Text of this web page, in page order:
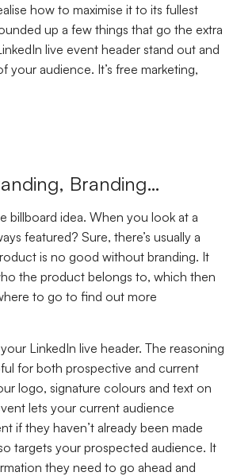
how to maximise it to its fullest
up a few things that go the extra
live event header stand out and
your audience. It’s free marketing,
Branding…
billboard idea. When you look at a
featured? Sure, there’s usually a
is no good without branding. It
the product belongs to, which then
to go to find out more
LinkedIn live header. The reasoning
for both prospective and current
logo, signature colours and text on
lets your current audience
if they haven’t already been made
targets your prospected audience. It
they need to go ahead and